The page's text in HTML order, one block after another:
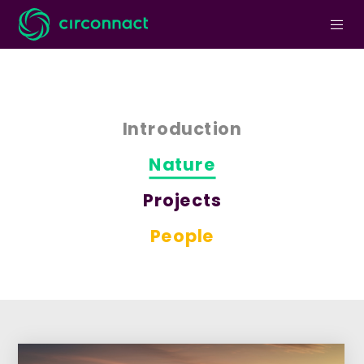
Introduction
Nature
Projects
People